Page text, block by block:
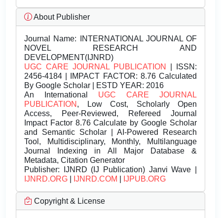
About Publisher
Journal Name: INTERNATIONAL JOURNAL OF
NOVEL RESEARCH AND
DEVELOPMENT(IJNRD)
UGC CARE JOURNAL PUBLICATION
| ISSN:
2456-4184 | IMPACT FACTOR: 8.76 Calculated
By Google Scholar | ESTD YEAR: 2016
An International UGC CARE JOURNAL
PUBLICATION , Low Cost, Scholarly Open
Access, Peer-Reviewed, Refereed Journal
Impact Factor 8.76 Calculate by Google Scholar
and Semantic Scholar | AI-Powered Research
Tool, Multidisciplinary, Monthly, Multilanguage
Journal Indexing in All Major Database &
Metadata, Citation Generator
Publisher: IJNRD (IJ Publication) Janvi Wave |
IJNRD.ORG
IJNRD.COM IJPUB.ORG
Copyright & License